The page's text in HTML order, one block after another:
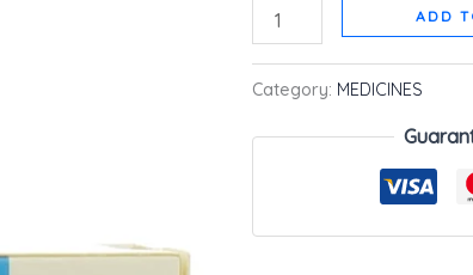
ADD
Category: MEDICINES